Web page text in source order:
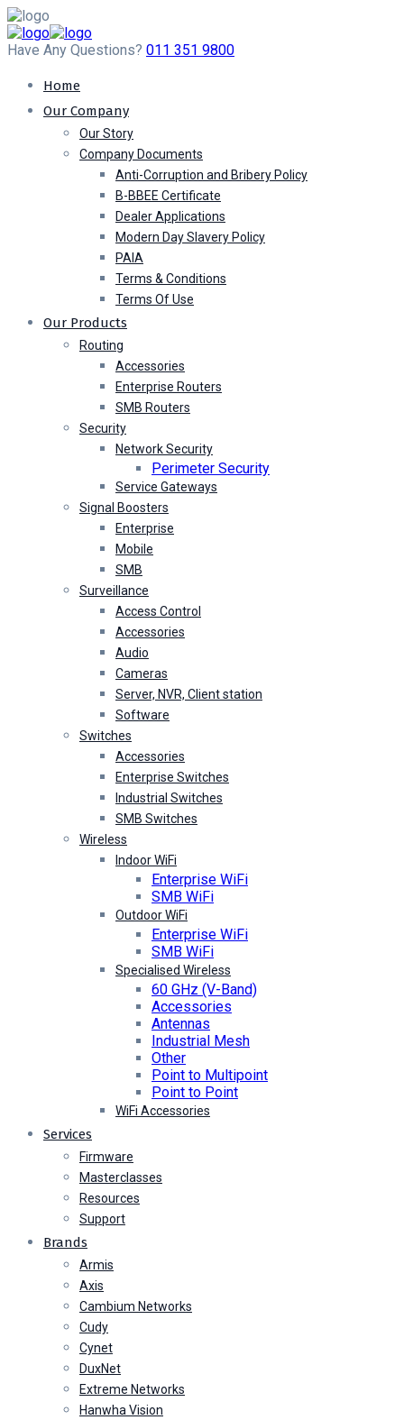
Have Any Questions? 011 351 9800
Home
Our Company
Our Story
Company Documents
Anti-Corruption and Bribery Policy
B-BBEE Certificate
Dealer Applications
Modern Day Slavery Policy
PAIA
Terms & Conditions
Terms Of Use
Our Products
Routing
Accessories
Enterprise Routers
SMB Routers
Security
Network Security
Perimeter Security
Service Gateways
Signal Boosters
Enterprise
Mobile
SMB
Surveillance
Access Control
Accessories
Audio
Cameras
Server, NVR, Client station
Software
Switches
Accessories
Enterprise Switches
Industrial Switches
SMB Switches
Wireless
Indoor WiFi
Enterprise WiFi
SMB WiFi
Outdoor WiFi
Enterprise WiFi
SMB WiFi
Specialised Wireless
60 GHz (V-Band)
Accessories
Antennas
Industrial Mesh
Other
Point to Multipoint
Point to Point
WiFi Accessories
Services
Firmware
Masterclasses
Resources
Support
Brands
Armis
Axis
Cambium Networks
Cudy
Cynet
DuxNet
Extreme Networks
Hanwha Vision